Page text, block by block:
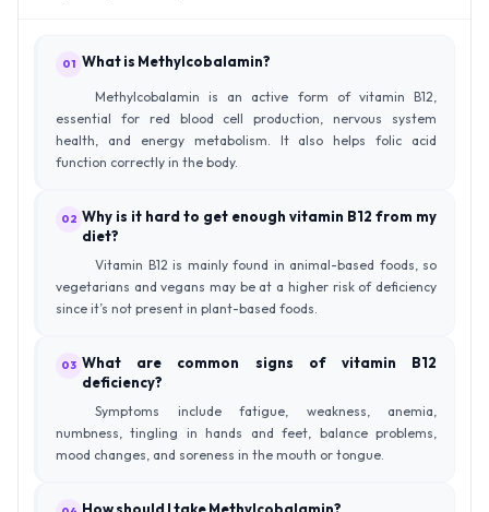
01 What is Methylcobalamin?
Methylcobalamin is an active form of vitamin B12,
essential for red blood cell production, nervous system
health, and energy metabolism. It also helps folic acid
function correctly in the body.
02 Why is it hard to get enough vitamin B12 from my
diet?
Vitamin B12 is mainly found in animal-based foods, so
vegetarians and vegans may be at a higher risk of deficiency
since it’s not present in plant-based foods.
03 What are common signs of vitamin B12
deficiency?
Symptoms include fatigue, weakness, anemia,
numbness, tingling in hands and feet, balance problems,
mood changes, and soreness in the mouth or tongue.
How should I take Methylcobalamin?